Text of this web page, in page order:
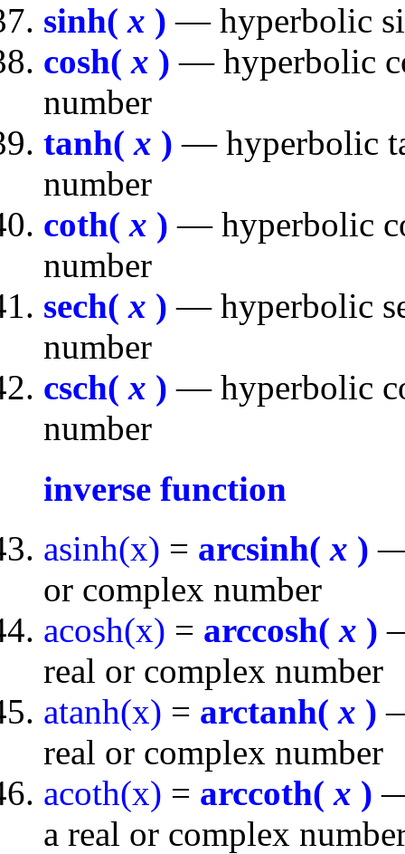
sinh(x ) — hyperbolic
cosh(x ) — hyperbolic
number
tanh(x ) — hyperbolic
number
coth(x ) — hyperbolic
number
sech(x ) — hyperbolic
number
csch(x ) — hyperbolic
number
inverse function
asinh(x) = arcsinh(x ) —
or complex number
acosh(x) = arccosh(x )
real or complex number
atanh(x) = arctanh(x )
real or complex number
acoth(x) = arccoth(x )
a real or complex